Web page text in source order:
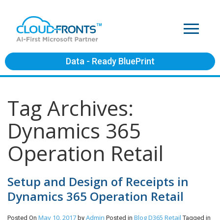
Data - Ready BluePrint
Tag Archives:
Dynamics 365
Operation Retail
Setup and Design of Receipts in
Dynamics 365 Operation Retail
Posted On May 10, 2017 by Admin Posted in BlogD365 Retail Tagged in